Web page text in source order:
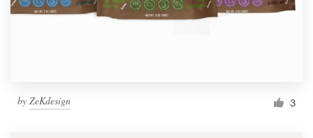
by ZeKdesign 3